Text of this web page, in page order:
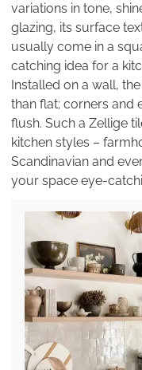
variations in tone,
glazing, its surface
usually come in a
catching idea for a
Installed on a wall,
than flat; corners and
flush. Such a Zellige
kitchen styles –
Scandinavian and
your space eye-